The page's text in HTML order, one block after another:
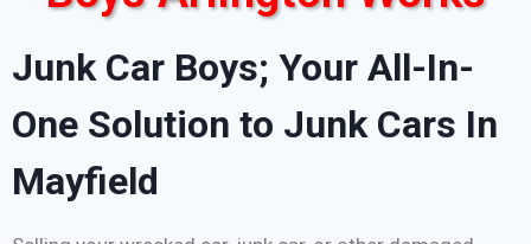
Junk Car Boys; Your All-In-
One Solution to Junk Cars In
Mayfield